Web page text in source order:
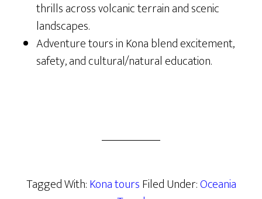
thrills across volcanic terrain and scenic
landscapes.
Adventure tours in Kona blend excitement,
safety, and cultural/natural education.
Tagged With:Kona toursFiled Under:Oceania